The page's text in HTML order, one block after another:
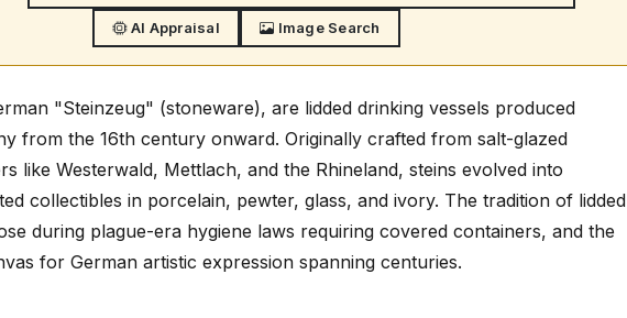
AI Appraisal Image Search
"Steinzeug" (stoneware), are lidded drinking vessels produced
from the 16th century onward. Originally crafted from salt-glazed
like Westerwald, Mettlach, and the Rhineland, steins evolved into
collectibles in porcelain, pewter, glass, and ivory. The tradition of lidded
during plague-era hygiene laws requiring covered containers, and the
for German artistic expression spanning centuries.